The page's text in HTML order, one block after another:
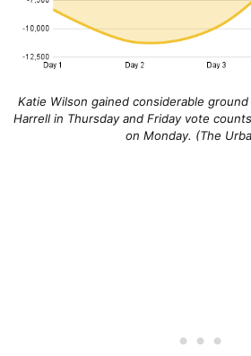
Katie Wilson gained considerable
Harrell in Thursday and Friday vote
on Monday. (The